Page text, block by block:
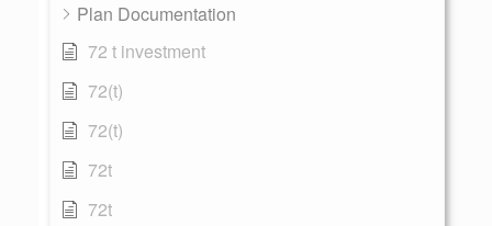
Plan Documentation
72 t investment
72(t)
72(t)
72t
72t